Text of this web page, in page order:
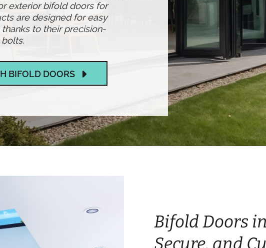
exterior bifold doors for
are designed for easy
to their precision-
BIFOLD DOORS
Bifold Doors
Secure, and